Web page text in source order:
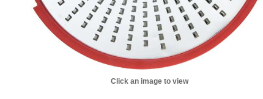
Click an image to view